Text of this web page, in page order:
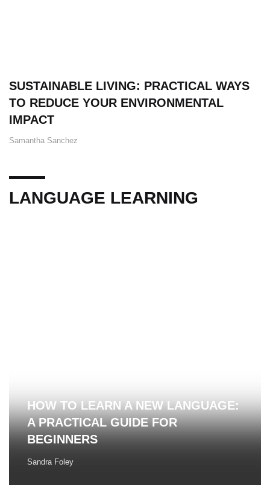
SUSTAINABLE LIVING: PRACTICAL WAYS
TO REDUCE YOUR ENVIRONMENTAL
IMPACT
Samantha Sanchez
LANGUAGE LEARNING
HOW TO LEARN A NEW LANGUAGE:
A PRACTICAL GUIDE FOR
BEGINNERS
Sandra Foley